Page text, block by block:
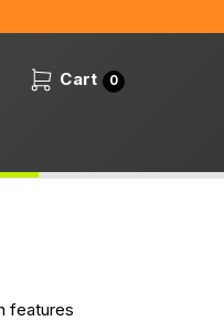
Cart 0
features